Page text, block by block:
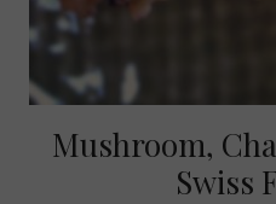
Mushroom,
Swiss